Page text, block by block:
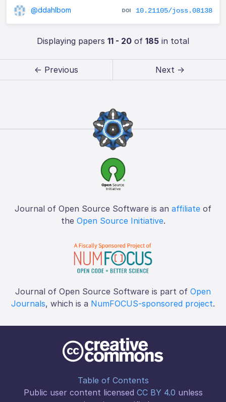
@ddahlbom 10.21105/joss.08138
Displaying papers 11 - 20of 185in total
← Previous Next →
Journal of Open Source Software is an affiliate of
the Open Source Initiative.
Journal of Open Source Software is part of Open
Journals, which is a NumFOCUS-sponsored project.
Table of Contents
Public user content licensed CC BY 4.0 unless